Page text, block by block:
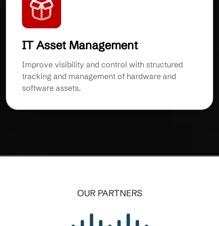
IT Asset Management
Improve visibility and control with structured
tracking and management of hardware and
software assets.
OUR PARTNERS